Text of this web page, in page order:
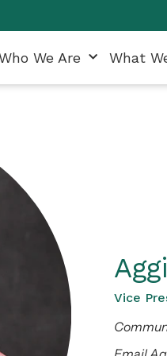
We Are What
Vice